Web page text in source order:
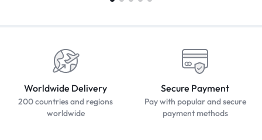
Worldwide Delivery
200 countries and regions
worldwide
Secure Payment
Pay with popular and secure
payment methods